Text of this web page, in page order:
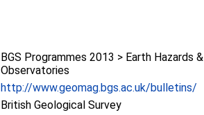
BGS Programmes 2013 > Earth Hazards &
Observatories
http://www.geomag.bgs.ac.uk/bulletins/
British Geological Survey